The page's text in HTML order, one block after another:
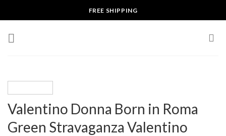
to
FREE SHIPPING
Valentino Donna Born in Roma
Green Stravaganza Valentino